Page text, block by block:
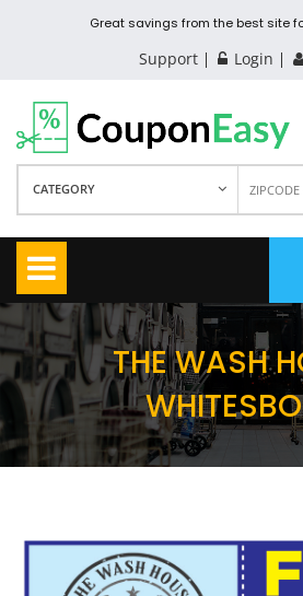
Great savings from the best site
Support Login
CATEGORY
THE WASH